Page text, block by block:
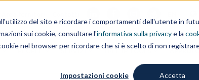
del sito e ricordare i comportamenti dell'utente in
sui cookie, consultare l'informativa sulla privacye la
nel browser per ricordare che si è scelto di non
Impostazioni cookie Accetta
PEOPLE SERVIZI FREE IP TOOLS